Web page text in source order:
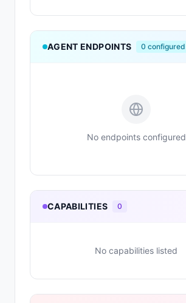
AGENT ENDPOINTS 0 configured
No endpoints configured
CAPABILITIES 0
No capabilities listed